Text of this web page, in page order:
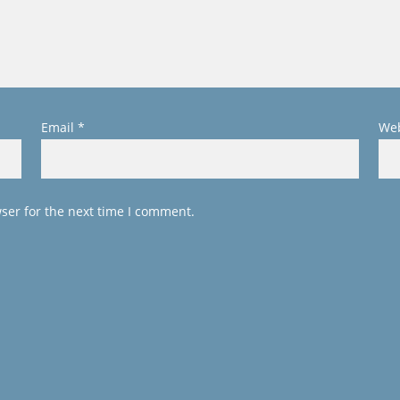
Email *
for the next time I comment.